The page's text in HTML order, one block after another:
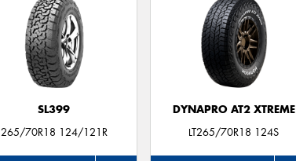
SL399
265/70R18 124/121R
DYNAPRO AT2 XTREME
LT265/70R18 124S